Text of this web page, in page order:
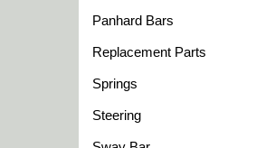
Panhard Bars
Replacement Parts
Springs
Steering